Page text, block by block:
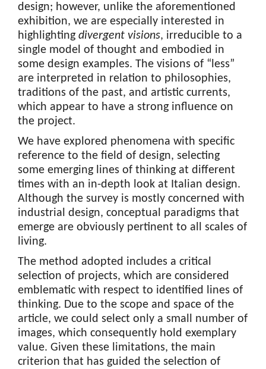
design; however, unlike the aforementioned
exhibition, we are especially interested in
highlighting divergent visions, irreducible to a
single model of thought and embodied in
some design examples. The visions of “less”
are interpreted in relation to philosophies,
traditions of the past, and artistic currents,
which appear to have a strong influence on
the project.
We have explored phenomena with specific
reference to the field of design, selecting
some emerging lines of thinking at different
times with an in-depth look at Italian design.
Although the survey is mostly concerned with
industrial design, conceptual paradigms that
emerge are obviously pertinent to all scales of
living.
The method adopted includes a critical
selection of projects, which are considered
emblematic with respect to identified lines of
thinking. Due to the scope and space of the
article, we could select only a small number of
images, which consequently hold exemplary
value. Given these limitations, the main
criterion that has guided the selection of